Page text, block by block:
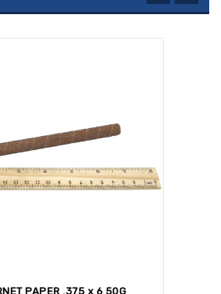
PAPER .375 x 6 50G